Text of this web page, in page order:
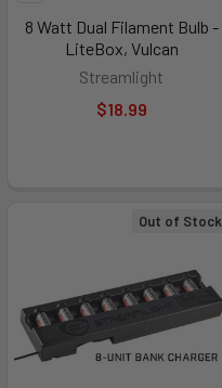
8 Watt Dual Filament Bulb -
LiteBox, Vulcan
Streamlight
$18.99
Out of Stock